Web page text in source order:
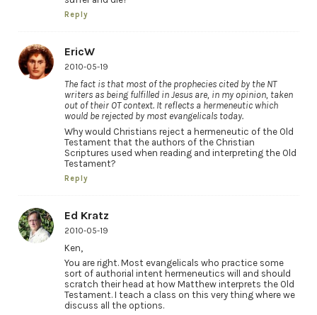
Reply
EricW
2010-05-19
The fact is that most of the prophecies cited by the NT
writers as being fulfilled in Jesus are, in my opinion, taken
out of their OT context. It reflects a hermeneutic which
would be rejected by most evangelicals today.
Why would Christians reject a hermeneutic of the Old
Testament that the authors of the Christian
Scriptures used when reading and interpreting the Old
Testament?
Reply
Ed Kratz
2010-05-19
Ken,
You are right. Most evangelicals who practice some
sort of authorial intent hermeneutics will and should
scratch their head at how Matthew interprets the Old
Testament. I teach a class on this very thing where we
discuss all the options.